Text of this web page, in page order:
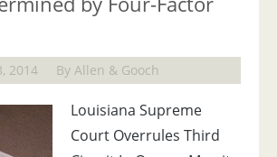
2014 By Allen & Gooch
Louisiana Supreme
Court Overrules Third